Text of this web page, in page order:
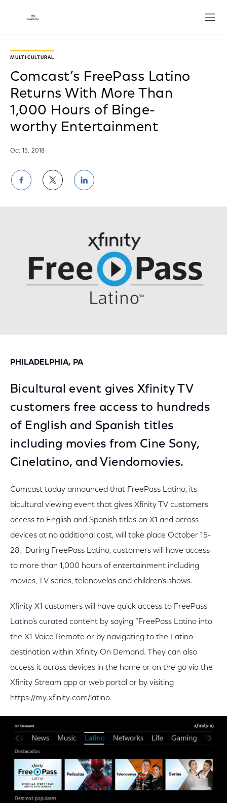
MULTICULTURAL
Comcast’s FreePass Latino
Returns With More Than
1,000 Hours of Binge-
worthy Entertainment
Oct 15, 2018
ShareShareShare
PHILADELPHIA, PA
Bicultural event gives Xfinity TV
customers free access to hundreds
of English and Spanish titles
including movies from Cine Sony,
Cinelatino, and Viendomovies.
Comcast today announced that FreePass Latino, its
bicultural viewing event that gives Xfinity TV customers
access to English and Spanish titles on X1 and across
devices at no additional cost, will take place October 15-
28. During FreePass Latino, customers will have access
to more than 1,000 hours of entertainment including
movies, TV series, telenovelas and children’s shows.
Xfinity X1 customers will have quick access to FreePass
Latino’s curated content by saying “FreePass Latino into
the X1 Voice Remote or by navigating to the Latino
destination within Xfinity On Demand. They can also
access it across devices in the home or on the go via the
Xfinity Stream app or web portal or by visiting
https://my.xfinity.com/latino.